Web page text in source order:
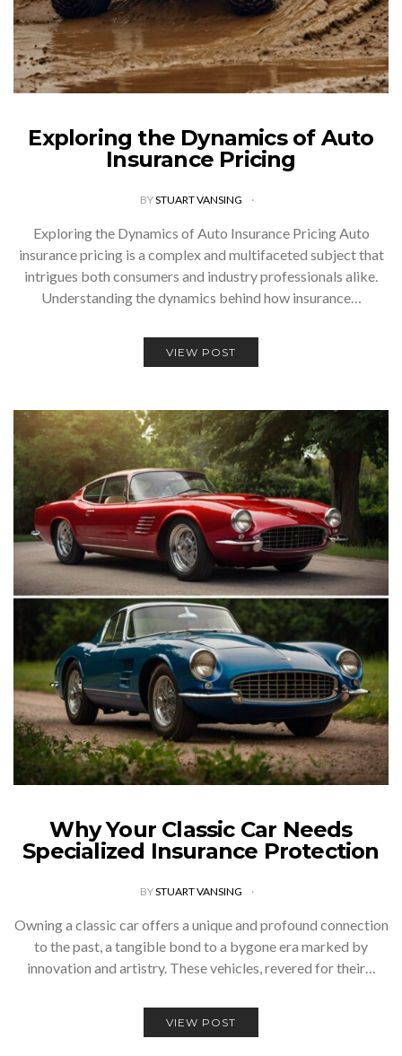
Exploring the Dynamics of Auto
Insurance Pricing
BYSTUART VANSING
Exploring the Dynamics of Auto Insurance Pricing Auto
insurance pricing is a complex and multifaceted subject that
intrigues both consumers and industry professionals alike.
Understanding the dynamics behind how insurance…
VIEW POST
Why Your Classic Car Needs
Specialized Insurance Protection
BYSTUART VANSING
Owning a classic car offers a unique and profound connection
to the past, a tangible bond to a bygone era marked by
innovation and artistry. These vehicles, revered for their…
VIEW POST